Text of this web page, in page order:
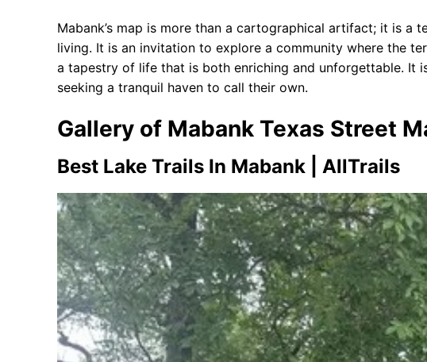
Mabank’s map is more than a cartographical artifact; it is a
living. It is an invitation to explore a community where the
a tapestry of life that is both enriching and unforgettable. It
seeking a tranquil haven to call their own.
Gallery of Mabank Texas Street
Best Lake Trails In Mabank | AllTrails